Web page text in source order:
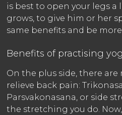
is best to open your legs a
grows, to give him or her
same benefits and be
Benefits of practising
On the plus side, there
relieve back pain:
Parsvakonasana, or side
the stretching you do.